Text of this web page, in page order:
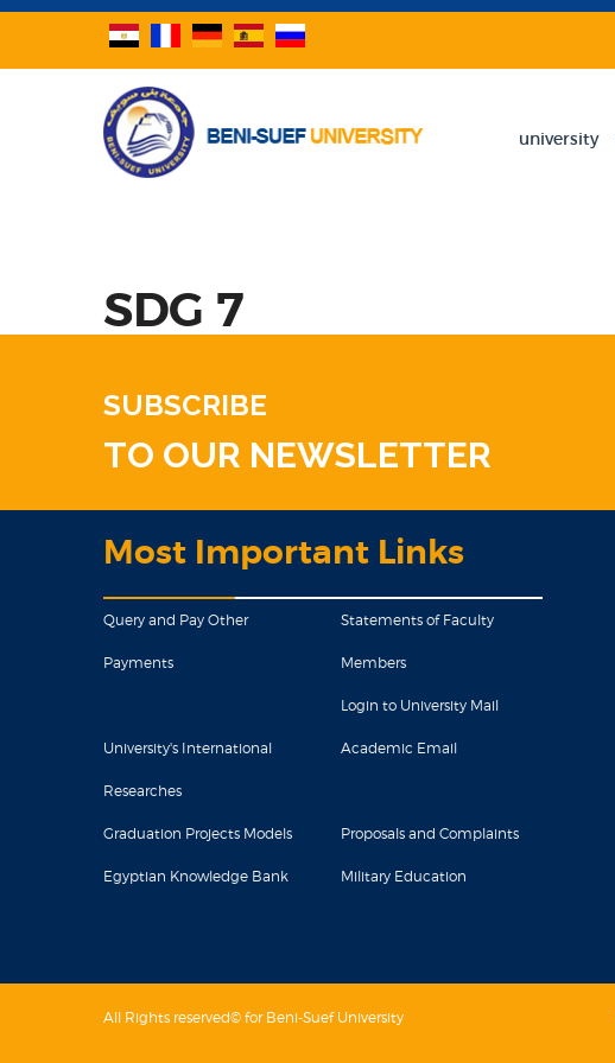
university
SDG 7
SUBSCRIBE
TO OUR NEWSLETTER
Most Important Links
Query and Pay Other
Payments
Statements of Faculty
Members
Login to University Mail
University's International
Researches
Academic Email
Graduation Projects Models Proposals and Complaints
Egyptian Knowledge Bank Military Education
All Rights reserved© for Beni-Suef University